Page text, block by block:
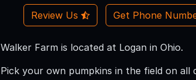
Review Us Get Phone
Walker Farm is located at Logan in Ohio.
Pick your own pumpkins in the field on